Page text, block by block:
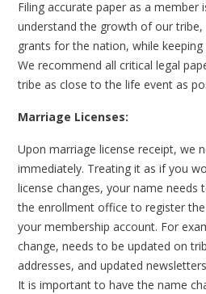
Filing accurate paper as a member
understand the growth of our tribe,
grants for the nation, while
We recommend all critical legal
tribe as close to the life event as
Marriage Licenses:
Upon marriage license receipt, we
immediately. Treating it as if you
license changes, your name needs
the enrollment office to register
your membership account. For
change, needs to be updated on
addresses, and updated
It is important to have the name